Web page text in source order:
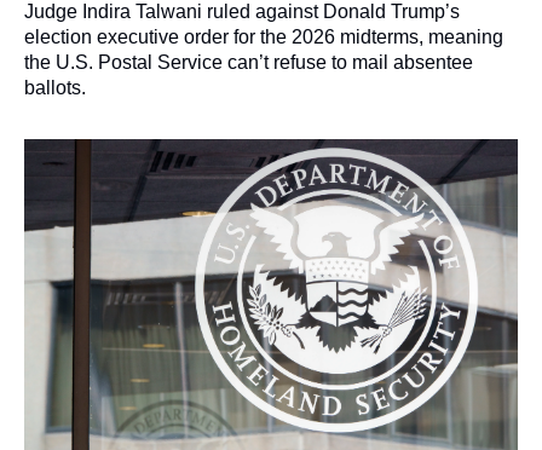
Judge Indira Talwani ruled against Donald Trump’s
election executive order for the 2026 midterms, meaning
the U.S. Postal Service can’t refuse to mail absentee
ballots.